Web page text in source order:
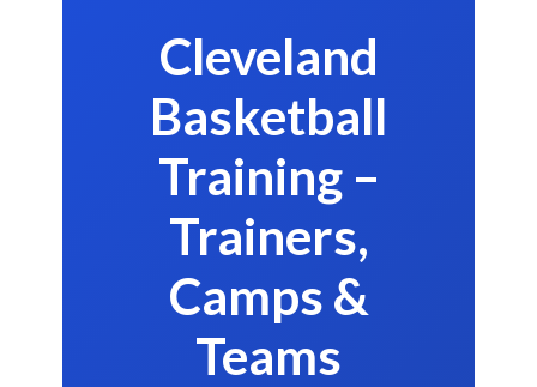
Cleveland
Basketball
Training –
Trainers,
Camps &
Teams